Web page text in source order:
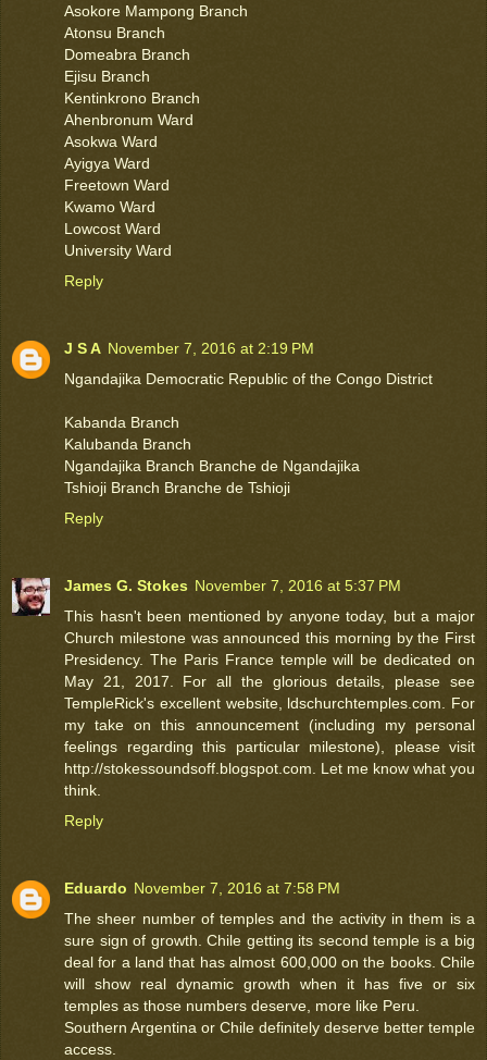
Asokore Mampong Branch
Atonsu Branch
Domeabra Branch
Ejisu Branch
Kentinkrono Branch
Ahenbronum Ward
Asokwa Ward
Ayigya Ward
Freetown Ward
Kwamo Ward
Lowcost Ward
University Ward
Reply
J S A November 7, 2016 at 2:19 PM
Ngandajika Democratic Republic of the Congo District
Kabanda Branch
Kalubanda Branch
Ngandajika Branch Branche de Ngandajika
Tshioji Branch Branche de Tshioji
Reply
James G. Stokes November 7, 2016 at 5:37 PM
This hasn't been mentioned by anyone today, but a major
Church milestone was announced this morning by the First
Presidency. The Paris France temple will be dedicated on
May 21, 2017. For all the glorious details, please see
TempleRick's excellent website, ldschurchtemples.com. For
my take on this announcement (including my personal
feelings regarding this particular milestone), please visit
http://stokessoundsoff.blogspot.com. Let me know what you
think.
Reply
Eduardo November 7, 2016 at 7:58 PM
The sheer number of temples and the activity in them is a
sure sign of growth. Chile getting its second temple is a big
deal for a land that has almost 600,000 on the books. Chile
will show real dynamic growth when it has five or six
temples as those numbers deserve, more like Peru.
Southern Argentina or Chile definitely deserve better temple
access.